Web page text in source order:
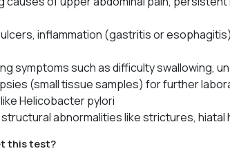
inflammation (gastritis or
symptoms such as difficulty swallowing,
(small tissue samples) for further
Helicobacter pylori
abnormalities like strictures, hiatal
this test?